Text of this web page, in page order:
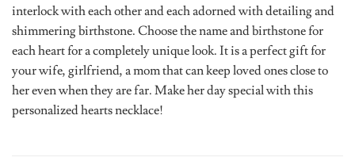
interlock with each other and each adorned with detailing and
shimmering birthstone. Choose the name and birthstone for
each heart for a completely unique look. It is a perfect gift for
your wife, girlfriend, a mom that can keep loved ones close to
her even when they are far. Make her day special with this
personalized hearts necklace!